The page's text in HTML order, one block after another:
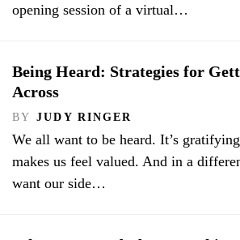
opening session of a virtual…
Being Heard: Strategies for
Across
BY JUDY RINGER
We all want to be heard. It’s
makes us feel valued. And in a
want our side…